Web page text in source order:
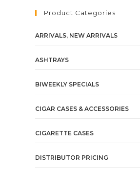
Product Categories
ARRIVALS, NEW ARRIVALS
ASHTRAYS
BIWEEKLY SPECIALS
CIGAR CASES & ACCESSORIES
CIGARETTE CASES
DISTRIBUTOR PRICING